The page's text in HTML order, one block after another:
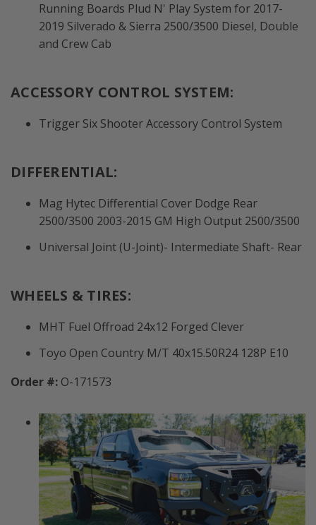
Running Boards Plud N' Play System for 2017-
2019 Silverado & Sierra 2500/3500 Diesel, Double
and Crew Cab
ACCESSORY CONTROL SYSTEM:
Trigger Six Shooter Accessory Control System
DIFFERENTIAL:
Mag Hytec Differential Cover Dodge Rear
2500/3500 2003-2015 GM High Output 2500/3500
Universal Joint (U-Joint)- Intermediate Shaft- Rear
WHEELS & TIRES:
MHT Fuel Offroad 24x12 Forged Clever
Toyo Open Country M/T 40x15.50R24 128P E10
Order #: O-171573